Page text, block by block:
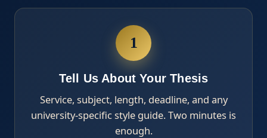
1
Tell Us About Your Thesis
Service, subject, length, deadline, and any
university-specific style guide. Two minutes is
enough.